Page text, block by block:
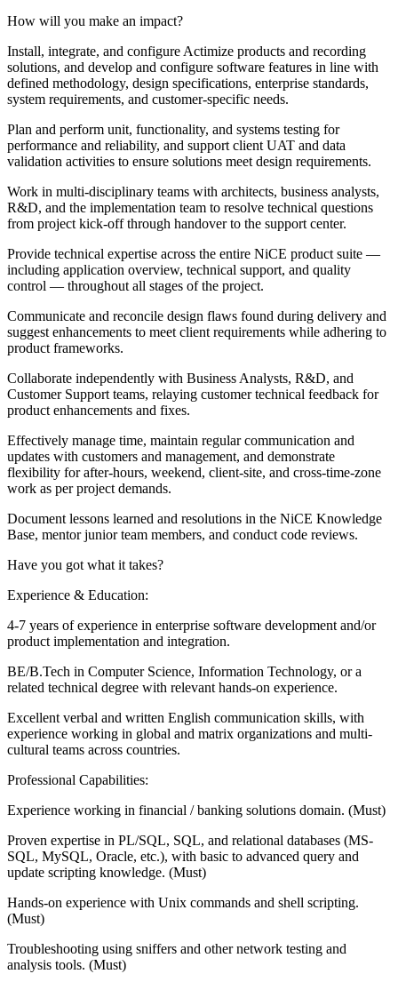
How will you make an impact?
Install, integrate, and configure Actimize products and recording
solutions, and develop and configure software features in line with
defined methodology, design specifications, enterprise standards,
system requirements, and customer-specific needs.
Plan and perform unit, functionality, and systems testing for
performance and reliability, and support client UAT and data
validation activities to ensure solutions meet design requirements.
Work in multi-disciplinary teams with architects, business analysts,
R&D, and the implementation team to resolve technical questions
from project kick-off through handover to the support center.
Provide technical expertise across the entire NiCE product suite —
including application overview, technical support, and quality
control — throughout all stages of the project.
Communicate and reconcile design flaws found during delivery and
suggest enhancements to meet client requirements while adhering to
product frameworks.
Collaborate independently with Business Analysts, R&D, and
Customer Support teams, relaying customer technical feedback for
product enhancements and fixes.
Effectively manage time, maintain regular communication and
updates with customers and management, and demonstrate
flexibility for after-hours, weekend, client-site, and cross-time-zone
work as per project demands.
Document lessons learned and resolutions in the NiCE Knowledge
Base, mentor junior team members, and conduct code reviews.
Have you got what it takes?
Experience & Education:
4-7 years of experience in enterprise software development and/or
product implementation and integration.
BE/B.Tech in Computer Science, Information Technology, or a
related technical degree with relevant hands-on experience.
Excellent verbal and written English communication skills, with
experience working in global and matrix organizations and multi-
cultural teams across countries.
Professional Capabilities:
Experience working in financial / banking solutions domain. (Must)
Proven expertise in PL/SQL, SQL, and relational databases (MS-
SQL, MySQL, Oracle, etc.), with basic to advanced query and
update scripting knowledge. (Must)
Hands-on experience with Unix commands and shell scripting.
(Must)
Troubleshooting using sniffers and other network testing and
analysis tools. (Must)